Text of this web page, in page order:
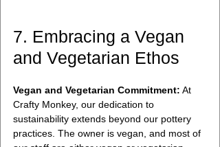
7. Embracing a Vegan
and Vegetarian Ethos
Vegan and Vegetarian Commitment: At
Crafty Monkey, our dedication to
sustainability extends beyond our pottery
practices. The owner is vegan, and most of